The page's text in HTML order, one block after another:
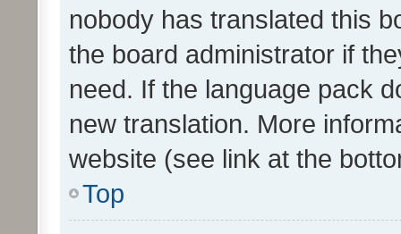
nobody has translated this
the board administrator if
need. If the language pack
new translation. More
website (see link at the
Top